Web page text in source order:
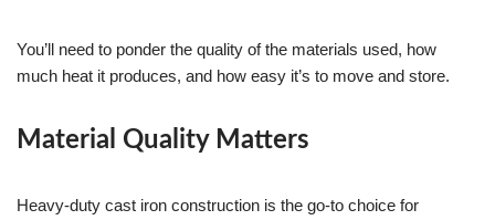
You’ll need to ponder the quality of the materials used, how
much heat it produces, and how easy it’s to move and store.
Material Quality Matters
Heavy-duty cast iron construction is the go-to choice for